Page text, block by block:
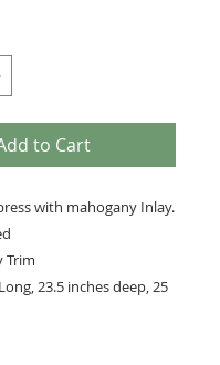
to Cart
with mahogany Inlay.
Trim
23.5 inches deep, 25